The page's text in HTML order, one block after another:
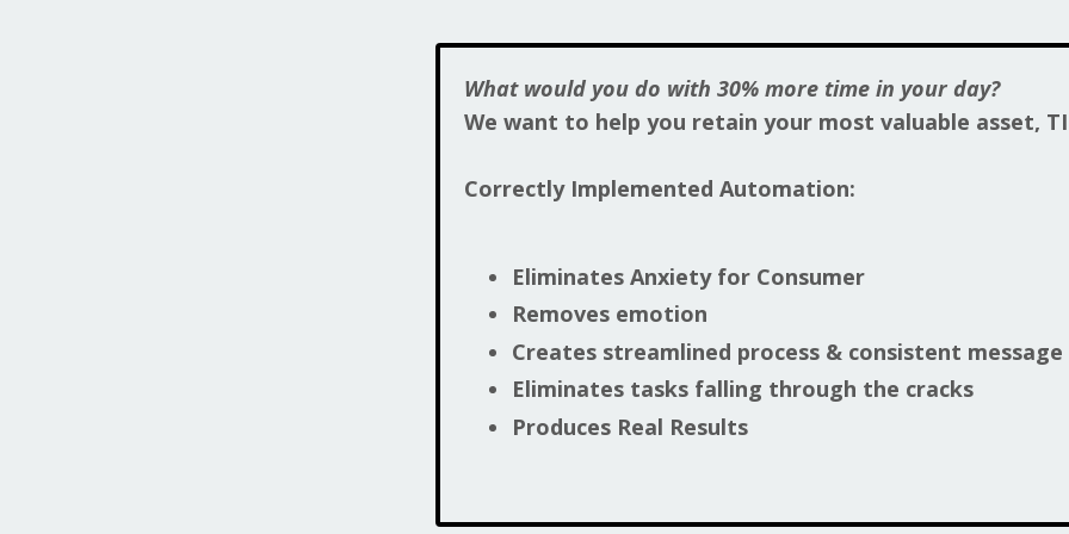
What would you do with 30% more time in your day?
We want to help you retain your most valuable asset,
Correctly Implemented Automation:
Eliminates Anxiety for Consumer
Removes emotion
Creates streamlined process & consistent message
Eliminates tasks falling through the cracks
Produces Real Results